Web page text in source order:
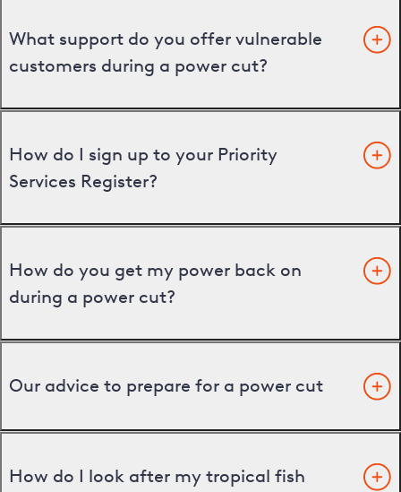
What support do you offer vulnerable
customers during a power cut?
How do I sign up to your Priority
Services Register?
How do you get my power back on
during a power cut?
Our advice to prepare for a power cut
How do I look after my tropical fish